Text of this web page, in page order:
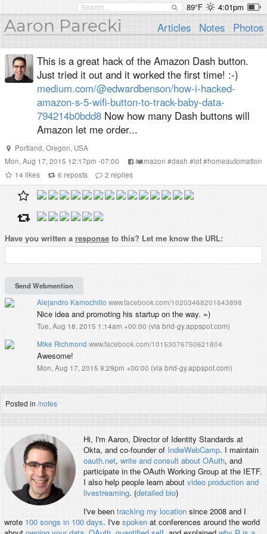
89°F 4:01pm
Aaron Parecki Articles Notes Photos
This is a great hack of the Amazon Dash button.
Just tried it out and it worked the first time! :-)
medium.com/@edwardbenson/how-i-hacked-
amazon-s-5-wifi-button-to-track-baby-data-
794214b0bdd8 Now how many Dash buttons will
Amazon let me order...
Portland, Oregon, USA
Mon, Aug 17, 2015 12:17pm -07:00
#amazon #dash #iot#homeautomation
14 likes 6 reposts 2 replies
Have you written a response to this? Let me know the URL:
Alejandro Kamochillo www.facebook.com/10203468201643898
Nice idea and promoting his startup on the way. =)
Tue, Aug 18, 2015 1:14am +00:00 (via brid-gy.appspot.com)
Mike Richmond www.facebook.com/10153076750621804
Awesome!
Mon, Aug 17, 2015 9:29pm +00:00 (via brid-gy.appspot.com)
Posted in /notes
Hi, I'm Aaron, Director of Identity Standards at
Okta, and co-founder of IndieWebCamp. I maintain
oauth.net, write and consult about OAuth, and
participate in the OAuth Working Group at the IETF.
I also help people learn about video production and
livestreaming. (detailed bio)
I've been tracking my locationsince 2008 and I
wrote 100 songs in 100 days. I've spokenat conferences around the world